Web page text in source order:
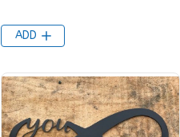
ADD